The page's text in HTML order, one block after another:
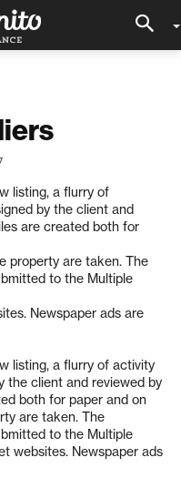
listing, a flurry of
by the client and
are created both for
property are taken. The
to the Multiple
Newspaper ads are
listing, a flurry of activity
the client and reviewed by
both for paper and on
are taken. The
to the Multiple
websites. Newspaper ads